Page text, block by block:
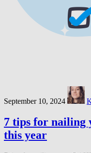
September 10, 2024
7 tips for nailing
this year